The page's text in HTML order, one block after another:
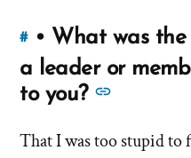
when
were
struggling
vulnerable?'
#Link
to
this
of
• What was the
a leader or
to you?
answers
That I was too stupid to